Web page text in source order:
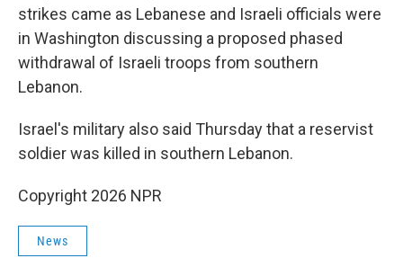
strikes came as Lebanese and Israeli officials were
in Washington discussing a proposed phased
withdrawal of Israeli troops from southern
Lebanon.
Israel's military also said Thursday that a reservist
soldier was killed in southern Lebanon.
Copyright 2026 NPR
News